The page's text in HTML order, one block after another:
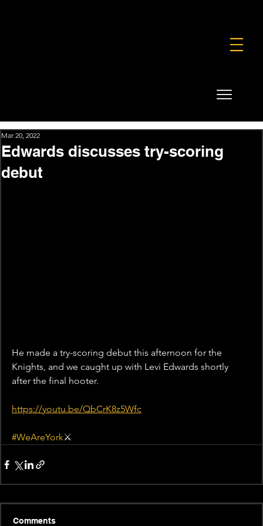
Edwards discusses try-scoring
debut
Mar 20, 2022
He made a try-scoring debut this afternoon for the
Knights, and we caught up with Levi Edwards shortly
after the final hooter.
https://youtu.be/QbCrK8z5Wfc
#WeAreYork⚔️
Comments